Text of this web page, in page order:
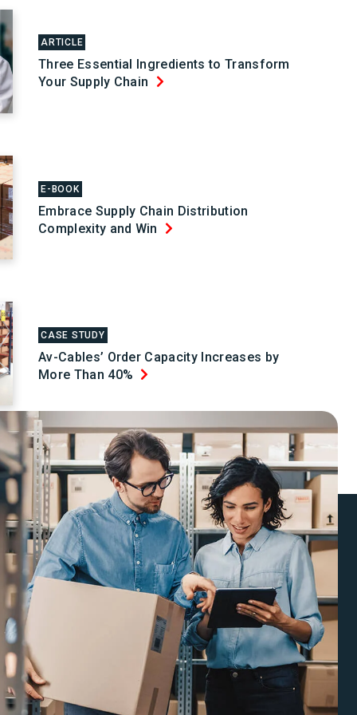
ARTICLE
Three Essential Ingredients to Transform
Your Supply Chain
E-BOOK
Embrace Supply Chain Distribution
Complexity and Win
CASE STUDY
Av-Cables’ Order Capacity Increases by
More Than 40%